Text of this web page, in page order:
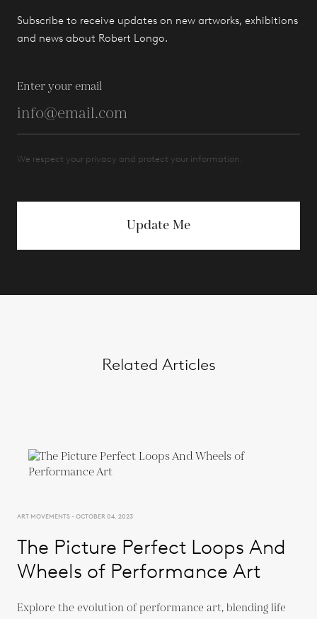
Subscribe to receive updates on new artworks, exhibitions
and news about Robert Longo.
Enter your email
We respect your privacy and protect your information.
Update Me
Related Articles
ART MOVEMENTS - OCTOBER 04, 2023
The Picture Perfect Loops And
Wheels of Performance Art
Explore the evolution of performance art, blending life